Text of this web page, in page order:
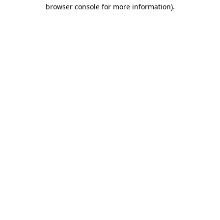
browser console for more information).